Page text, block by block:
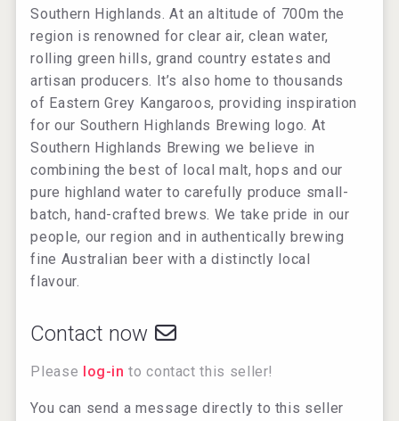
Southern Highlands. At an altitude of 700m the
region is renowned for clear air, clean water,
rolling green hills, grand country estates and
artisan producers. It’s also home to thousands
of Eastern Grey Kangaroos, providing inspiration
for our Southern Highlands Brewing logo. At
Southern Highlands Brewing we believe in
combining the best of local malt, hops and our
pure highland water to carefully produce small-
batch, hand-crafted brews. We take pride in our
people, our region and in authentically brewing
fine Australian beer with a distinctly local
flavour.
Contact now
Please log-in to contact this seller!
You can send a message directly to this seller